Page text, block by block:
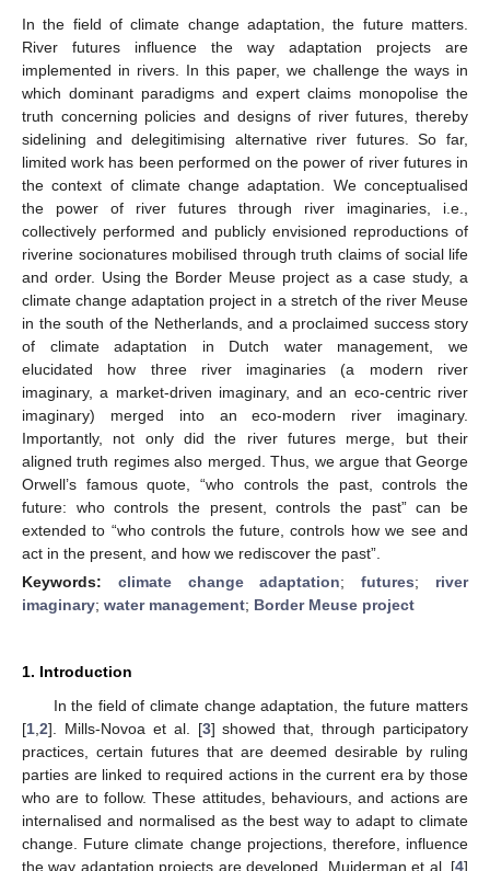
In the field of climate change adaptation, the future matters.
River futures influence the way adaptation projects are
implemented in rivers. In this paper, we challenge the ways in
which dominant paradigms and expert claims monopolise the
truth concerning policies and designs of river futures, thereby
sidelining and delegitimising alternative river futures. So far,
limited work has been performed on the power of river futures in
the context of climate change adaptation. We conceptualised
the power of river futures through river imaginaries, i.e.,
collectively performed and publicly envisioned reproductions of
riverine socionatures mobilised through truth claims of social life
and order. Using the Border Meuse project as a case study, a
climate change adaptation project in a stretch of the river Meuse
in the south of the Netherlands, and a proclaimed success story
of climate adaptation in Dutch water management, we
elucidated how three river imaginaries (a modern river
imaginary, a market-driven imaginary, and an eco-centric river
imaginary) merged into an eco-modern river imaginary.
Importantly, not only did the river futures merge, but their
aligned truth regimes also merged. Thus, we argue that George
Orwell’s famous quote, “who controls the past, controls the
future: who controls the present, controls the past” can be
extended to “who controls the future, controls how we see and
act in the present, and how we rediscover the past”.
Keywords: climate change adaptation;futures; river
imaginary; water management; Border Meuse project
1. Introduction
In the field of climate change adaptation, the future matters
[1 2]. Mills-Novoa et al. [3] showed that, through participatory
practices, certain futures that are deemed desirable by ruling
parties are linked to required actions in the current era by those
who are to follow. These attitudes, behaviours, and actions are
internalised and normalised as the best way to adapt to climate
change. Future climate change projections, therefore, influence
the way adaptation projects are developed. Muiderman et al. [4]